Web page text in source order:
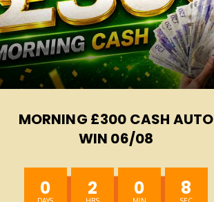
MORNING £300 CASH AUTO
WIN 06/08
0 2 0 6